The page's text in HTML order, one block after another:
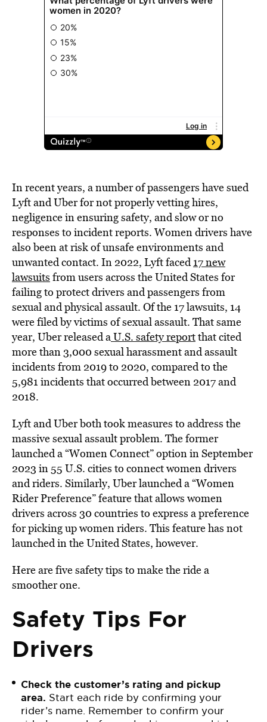
In recent years, a number of passengers have sued
Lyft and Uber for not properly vetting hires,
negligence in ensuring safety, and slow or no
responses to incident reports. Women drivers have
also been at risk of unsafe environments and
unwanted contact. In 2022, Lyft faced17 new
lawsuits from users across the United States for
failing to protect drivers and passengers from
sexual and physical assault. Of the 17 lawsuits, 14
were filed by victims of sexual assault. That same
year, Uber released aU.S. safety reportthat cited
more than 3,000 sexual harassment and assault
incidents from 2019 to 2020, compared to the
5,981 incidents that occurred between 2017 and
2018.
Lyft and Uber both took measures to address the
massive sexual assault problem. The former
launched a “Women Connect” option in September
2023 in 55 U.S. cities to connect women drivers
and riders. Similarly, Uber launched a “Women
Rider Preference” feature that allows women
drivers across 30 countries to express a preference
for picking up women riders. This feature has not
launched in the United States, however.
Here are five safety tips to make the ride a
smoother one.
Safety Tips For
Drivers
Check the customer’s rating and pickup
area. Start each ride by confirming your
rider’s name. Remember to confirm your